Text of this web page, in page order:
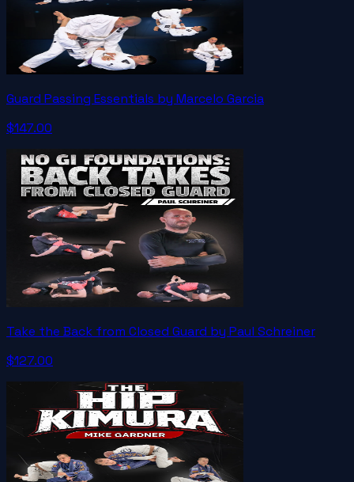
Guard Passing Essentials by Marcelo Garcia
$147.00
Take the Back from Closed Guard by Paul Schreiner
$127.00